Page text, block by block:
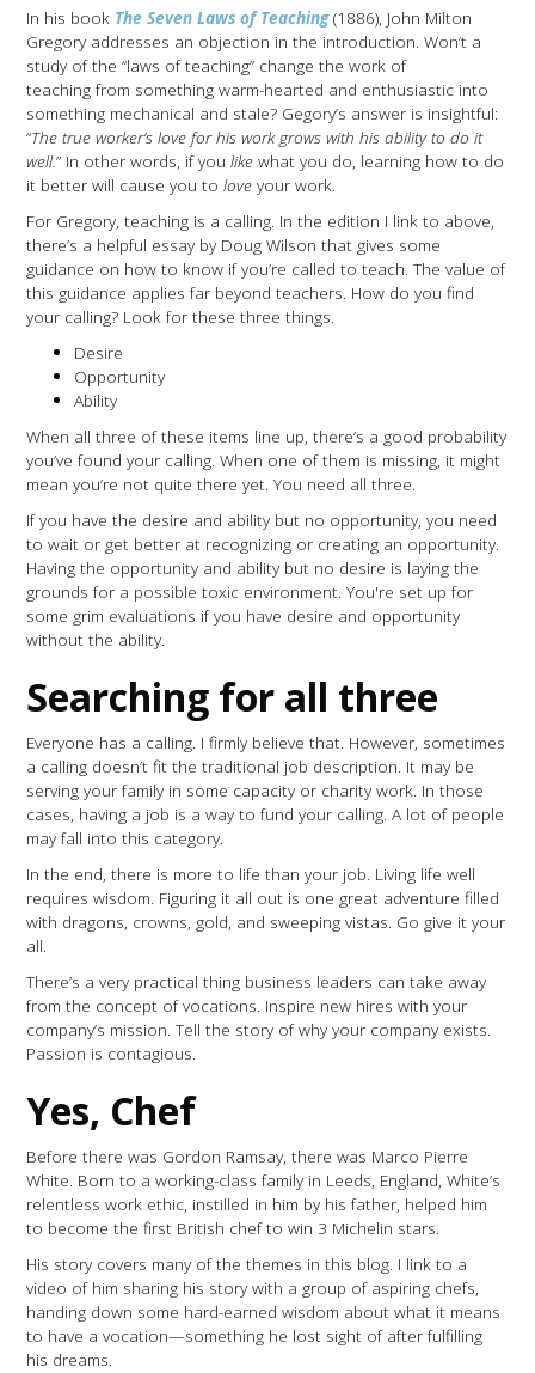
In his book The Seven Laws of Teaching(1886), John Milton
Gregory addresses an objection in the introduction. Won’t a
study of the “laws of teaching” change the work of
teaching from something warm-hearted and enthusiastic into
something mechanical and stale? Gegory’s answer is insightful:
“The true worker’s love for his work grows with his ability to do it
well.” In other words, if youlikewhat you do, learning how to do
it better will cause you toloveyour work.
For Gregory, teaching is a calling. In the edition I link to above,
there’s a helpful essay by Doug Wilson that gives some
guidance on how to know if you’re called to teach. The value of
this guidance applies far beyond teachers. How do you find
your calling? Look for these three things.
Desire
Opportunity
Ability
When all three of these items line up, there’s a good probability
you’ve found your calling. When one of them is missing, it might
mean you’re not quite there yet. You need all three.
If you have the desire and ability but no opportunity, you need
to wait or get better at recognizing or creating an opportunity.
Having the opportunity and ability but no desire is laying the
grounds for a possible toxic environment. You're set up for
some grim evaluations if you have desire and opportunity
without the ability.
Searching for all three
Everyone has a calling. I firmly believe that. However, sometimes
a calling doesn’t fit the traditional job description. It may be
serving your family in some capacity or charity work. In those
cases, having a job is a way to fund your calling. A lot of people
may fall into this category.
In the end, there is more to life than your job. Living life well
requires wisdom. Figuring it all out is one great adventure filled
with dragons, crowns, gold, and sweeping vistas. Go give it your
all.
There’s a very practical thing business leaders can take away
from the concept of vocations. Inspire new hires with your
company’s mission. Tell the story of why your company exists.
Passion is contagious.
Yes, Chef
Before there was Gordon Ramsay, there was Marco Pierre
White. Born to a working-class family in Leeds, England, White’s
relentless work ethic, instilled in him by his father, helped him
to become the first British chef to win 3 Michelin stars.
His story covers many of the themes in this blog. I link to a
video of him sharing his story with a group of aspiring chefs,
handing down some hard-earned wisdom about what it means
to have a vocation—something he lost sight of after fulfilling
his dreams.